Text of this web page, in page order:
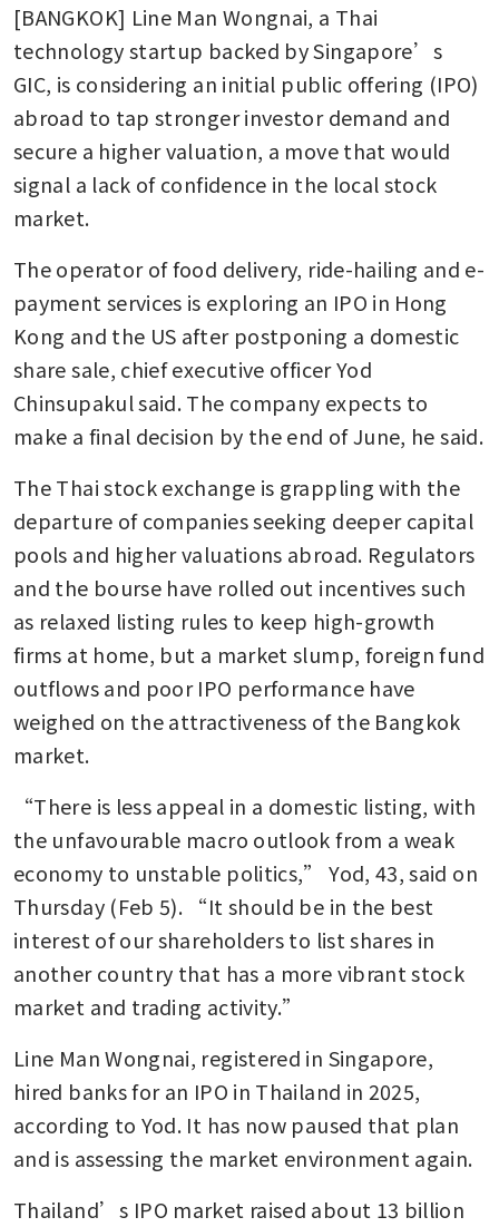
[BANGKOK] Line Man Wongnai, a Thai
technology startup backed by Singapore’s
GIC, is considering an initial public offering (IPO)
abroad to tap stronger investor demand and
secure a higher valuation, a move that would
signal a lack of confidence in the local stock
market.
The operator of food delivery, ride-hailing and e-
payment services is exploring an IPO in Hong
Kong and the US after postponing a domestic
share sale, chief executive officer Yod
Chinsupakul said. The company expects to
make a final decision by the end of June, he said.
The Thai stock exchange is grappling with the
departure of companies seeking deeper capital
pools and higher valuations abroad. Regulators
and the bourse have rolled out incentives such
as relaxed listing rules to keep high-growth
firms at home, but a market slump, foreign fund
outflows and poor IPO performance have
weighed on the attractiveness of the Bangkok
market.
“There is less appeal in a domestic listing, with
the unfavourable macro outlook from a weak
economy to unstable politics,” Yod, 43, said on
Thursday (Feb 5). “It should be in the best
interest of our shareholders to list shares in
another country that has a more vibrant stock
market and trading activity.”
Line Man Wongnai, registered in Singapore,
hired banks for an IPO in Thailand in 2025,
according to Yod. It has now paused that plan
and is assessing the market environment again.
Thailand’s IPO market raised about 13 billion